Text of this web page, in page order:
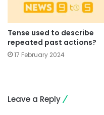
Tense used to describe
repeated past actions?
17 February 2024
Leave a Reply